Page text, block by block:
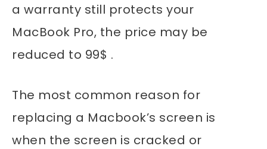
a warranty still protects your
MacBook Pro, the price may be
reduced to 99$ .
The most common reason for
replacing a Macbook’s screen is
when the screen is cracked or